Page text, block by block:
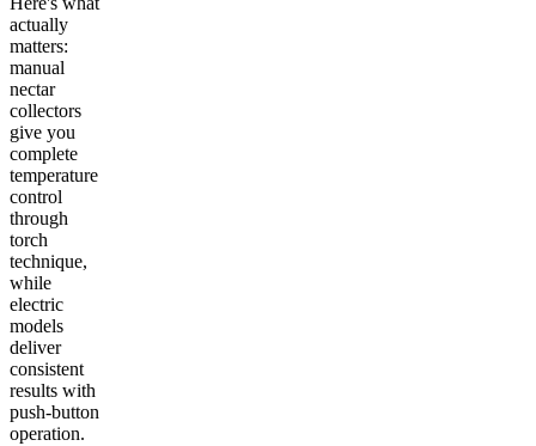
actually
matters:
manual
nectar
collectors
give you
complete
temperature
control
through
torch
technique,
while
electric
models
deliver
consistent
results with
push-button
operation.